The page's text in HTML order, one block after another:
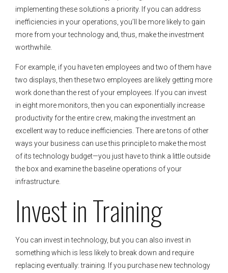
implementing these solutions a priority. If you can address
inefficiencies in your operations, you’ll be more likely to gain
more from your technology and, thus, make the investment
worthwhile.
For example, if you have ten employees and two of them have
two displays, then these two employees are likely getting more
work done than the rest of your employees. If you can invest
in eight more monitors, then you can exponentially increase
productivity for the entire crew, making the investment an
excellent way to reduce inefficiencies. There are tons of other
ways your business can use this principle to make the most
of its technology budget—you just have to think a little outside
the box and examine the baseline operations of your
infrastructure.
Invest in Training
You can invest in technology, but you can also invest in
something which is less likely to break down and require
replacing eventually: training. If you purchase new technology